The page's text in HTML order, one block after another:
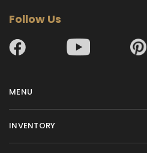
Follow Us
MENU
INVENTORY